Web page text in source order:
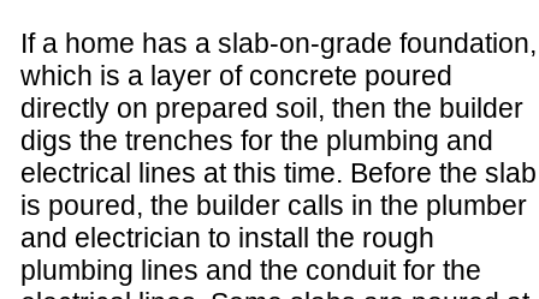
If a home has a slab-on-grade foundation,
which is a layer of concrete poured
directly on prepared soil, then the builder
digs the trenches for the plumbing and
electrical lines at this time. Before the slab
is poured, the builder calls in the plumber
and electrician to install the rough
plumbing lines and the conduit for the